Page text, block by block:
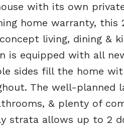
with its own
home warranty,
living, dining &
is equipped with all
sides fill the home
The well-planned
& plenty of
strata allows up to 2